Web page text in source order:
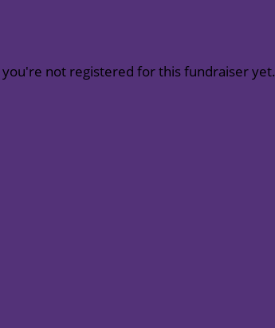
you're not registered for this fundraiser yet.